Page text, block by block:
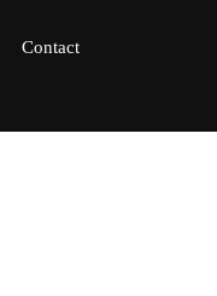
Contact